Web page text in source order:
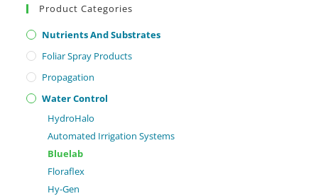
Product Categories
Nutrients And Substrates
Foliar Spray Products
Propagation
Water Control
HydroHalo
Automated Irrigation Systems
Bluelab
Floraflex
Hy-Gen